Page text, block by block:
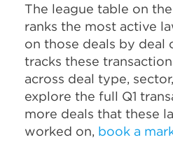
The league table on
ranks the most active
on those deals by deal
tracks these
across deal type,
explore the full Q1
more deals that these
worked on, book a